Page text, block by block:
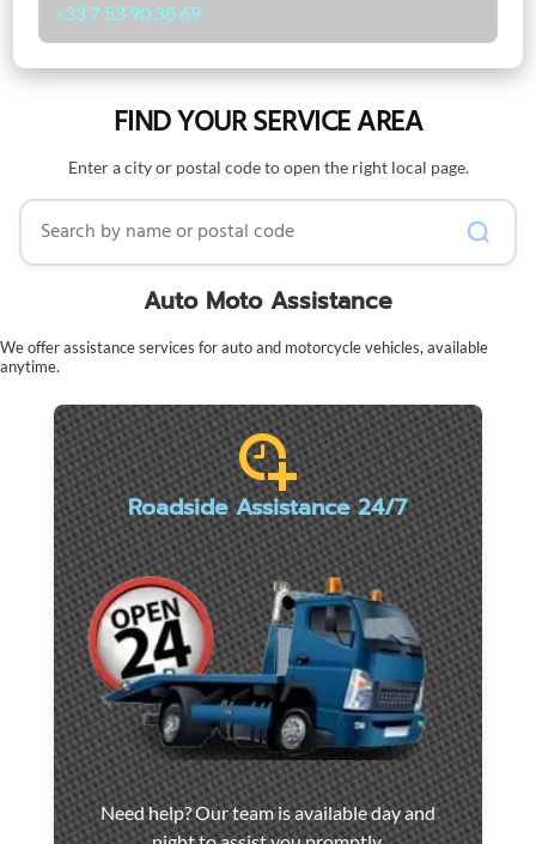
+33 7 53 90 38 69
FIND YOUR SERVICE AREA
Enter a city or postal code to open the right local page.
Search by name or postal code
Auto Moto Assistance
We offer assistance services for auto and motorcycle vehicles, available
anytime.
Roadside Assistance 24/7
CarNeed help? Our team is available day and